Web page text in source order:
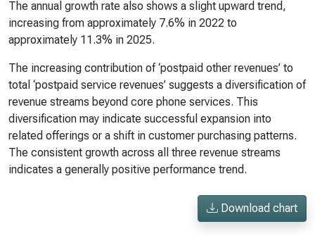
The annual growth rate also shows a slight upward trend,
increasing from approximately 7.6% in 2022 to
approximately 11.3% in 2025.
The increasing contribution of ‘postpaid other revenues’ to
total ‘postpaid service revenues’ suggests a diversification of
revenue streams beyond core phone services. This
diversification may indicate successful expansion into
related offerings or a shift in customer purchasing patterns.
The consistent growth across all three revenue streams
indicates a generally positive performance trend.
Download chart